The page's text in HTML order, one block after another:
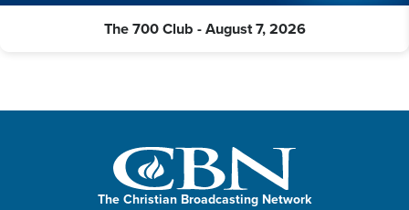
The 700 Club - August 7, 2026
The Christian Broadcasting Network